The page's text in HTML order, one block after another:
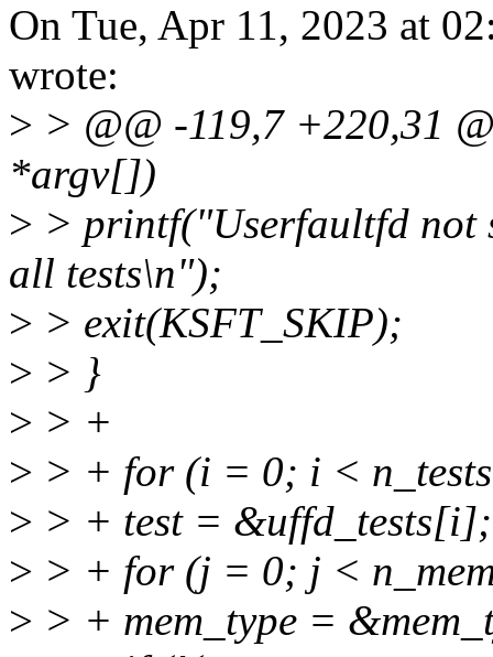
On Tue, Apr 11, 2023 at
wrote:
> > @@ -119,7 +220,31
*argv[])
> > printf("Userfaultfd not
all tests\n");
> > exit(KSFT_SKIP);
> > }
> > +
> > + for (i = 0; i <
> > + test = &uffd_tests[i];
> > + for (j = 0; j <
> > + mem_type =